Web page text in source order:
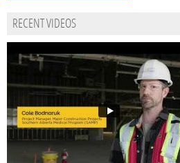
RECENT VIDEOS